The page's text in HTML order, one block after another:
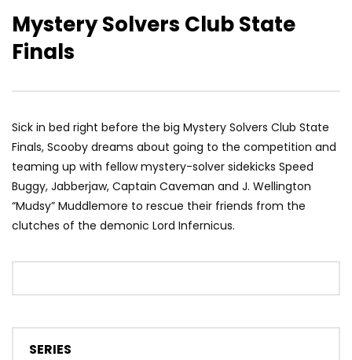
Mystery Solvers Club State
Finals
Sick in bed right before the big Mystery Solvers Club State
Finals, Scooby dreams about going to the competition and
teaming up with fellow mystery-solver sidekicks Speed
Buggy, Jabberjaw, Captain Caveman and J. Wellington
“Mudsy” Muddlemore to rescue their friends from the
clutches of the demonic Lord Infernicus.
SERIES